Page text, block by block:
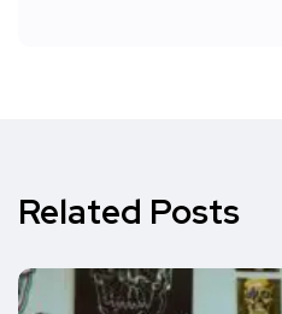
Related Posts